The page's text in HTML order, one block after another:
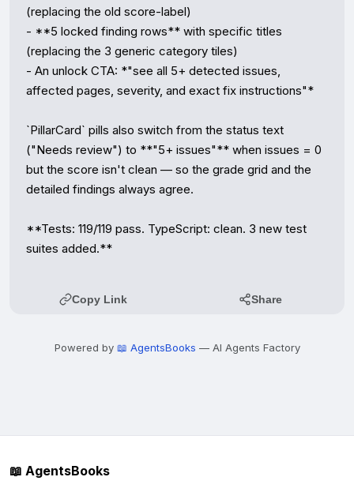
(replacing the old score-label)
- **5 locked finding rows** with specific titles
(replacing the 3 generic category tiles)
- An unlock CTA: *"see all 5+ detected issues,
affected pages, severity, and exact fix instructions"*
`PillarCard` pills also switch from the status text
("Needs review") to **"5+ issues"** when issues = 0
but the score isn't clean — so the grade grid and the
detailed findings always agree.
**Tests: 119/119 pass. TypeScript: clean. 3 new test
suites added.**
Copy Link Share
Powered by 📖 AgentsBooks — AI Agents Factory
📖 AgentsBooks